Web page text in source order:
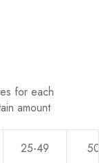
for each
amount
25-49 50-0